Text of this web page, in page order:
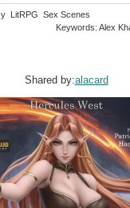
LitRPG Sex Scenes
Keywords: Alex
Shared by:alacard